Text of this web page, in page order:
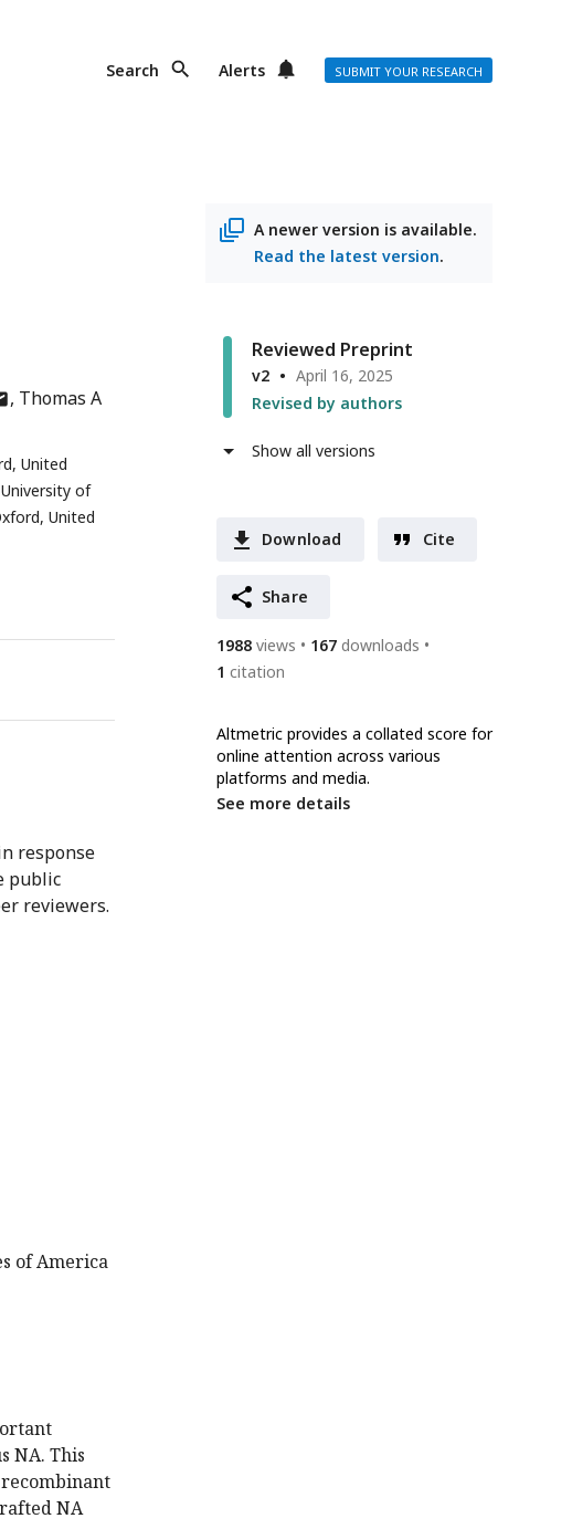
Search Alerts SUBMIT YOUR RESEARCH
Thomas A
United
of
United
A newer version is available.
Read the latest version.
Reviewed Preprint
v2
April 16, 2025
Revised by authors
Show all versions
Download Cite
Share
1988 views 167 downloads
1 citation
Altmetric provides a collated score for
online attention across various
platforms and media.
See more details
response
public
reviewers.
of America
NA. This
NA